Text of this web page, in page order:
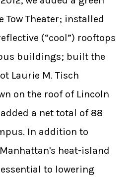
Tow Theater; installed
(“cool”) rooftops
buildings; built the
Laurie M. Tisch
on the roof of Lincoln
a net total of 88
In addition to
heat-island
to lowering